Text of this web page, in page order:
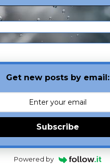
Get new posts by email:
Subscribe
Powered by